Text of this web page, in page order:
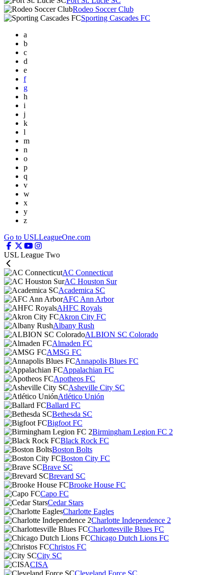
Rodeo Soccer Club
Sporting Cascades FC
a
b
c
d
e
f
g
h
i
j
k
l
m
n
o
p
q
v
w
x
y
z
Go to USLLeagueOne.com
USL League Two
AC Connecticut
AC Houston Sur
Academica SC
AFC Ann Arbor
AHFC Royals
Akron City FC
Albany Rush
ALBION SC Colorado
Almaden FC
AMSG FC
Annapolis Blues FC
Appalachian FC
Apotheos FC
Asheville City SC
Atlético Unión
Ballard FC
Bethesda SC
Bigfoot FC
Birmingham Legion FC 2
Black Rock FC
Boston Bolts
Boston City FC
Brave SC
Brevard SC
Brooke House FC
Capo FC
Cedar Stars
Charlotte Eagles
Charlotte Independence 2
Charlottesville Blues FC
Chicago Dutch Lions FC
Christos FC
City SC
CISA
Cleveland Force SC